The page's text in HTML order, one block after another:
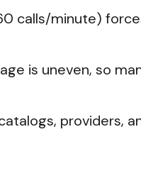
calls/minute)
is uneven, so
providers,